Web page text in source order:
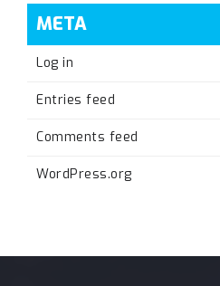
META
Log in
Entries feed
Comments feed
WordPress.org